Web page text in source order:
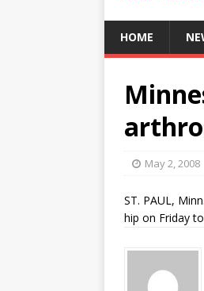
HOME
May 2, 2008
ST. PAUL,
hip on Friday